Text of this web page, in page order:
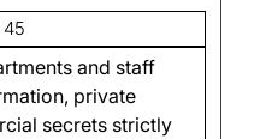
and staff
private
secrets strictly